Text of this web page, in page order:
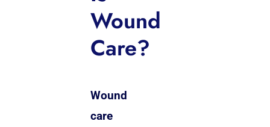
Wound
Care?
Wound
care